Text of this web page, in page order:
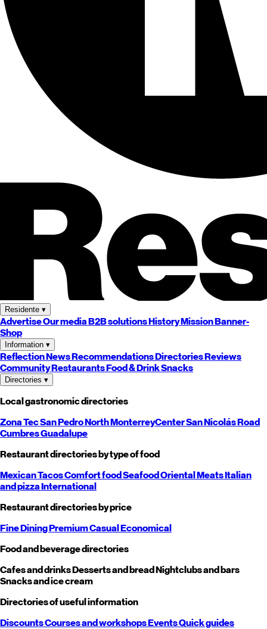
Residente ▾
AdvertiseOur mediaB2B solutionsHistoryMissionBanner-
Shop
Information ▾
ReflectionNewsRecommendationsDirectoriesReviews
CommunityRestaurantsFood & DrinkSnacks
Directories ▾
Local gastronomic directories
Zona TecSan PedroNorthMonterreyCenterSan NicolásRoad
CumbresGuadalupe
Restaurant directories by type of food
MexicanTacosComfort foodSeafoodOrientalMeatsItalian
and pizzaInternational
Restaurant directories by price
Fine DiningPremiumCasualEconomical
Food and beverage directories
Cafes and drinksDesserts and breadNightclubs and bars
Snacks and ice cream
Directories of useful information
DiscountsCourses and workshopsEventsQuick guides